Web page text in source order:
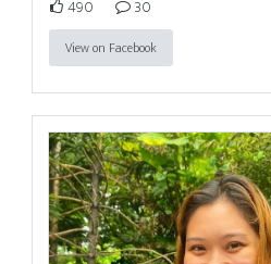
490 30
View on Facebook